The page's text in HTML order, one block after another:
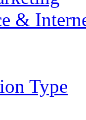
&
Type